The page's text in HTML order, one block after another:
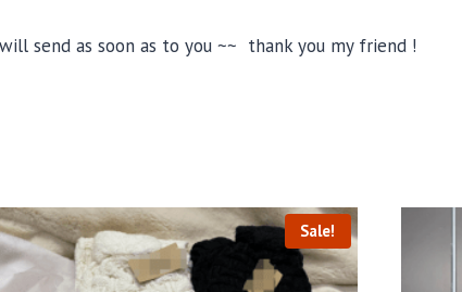
send as soon as to you ~~ thank you my friend !
Sale!